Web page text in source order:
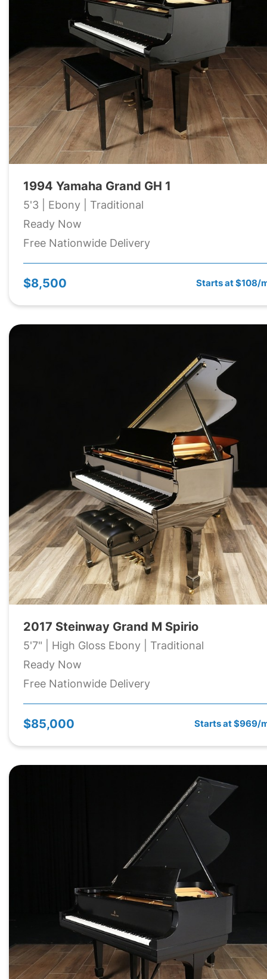
1994 Yamaha Grand GH 1
5'3 | Ebony | Traditional
Ready Now
Free Nationwide Delivery
$8,500 Starts at $108/
2017 Steinway Grand M Spirio
5'7" | High Gloss Ebony | Traditional
Ready Now
Free Nationwide Delivery
$85,000 Starts at $969/